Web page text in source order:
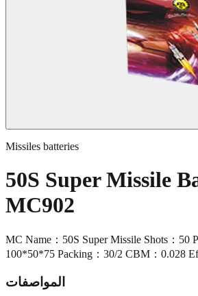
Missiles batteries
50S Super Missile
MC902
MC Name：50S Super Missile Shots：50
100*50*75 Packing：30/2 CBM：0.028
المواصفات